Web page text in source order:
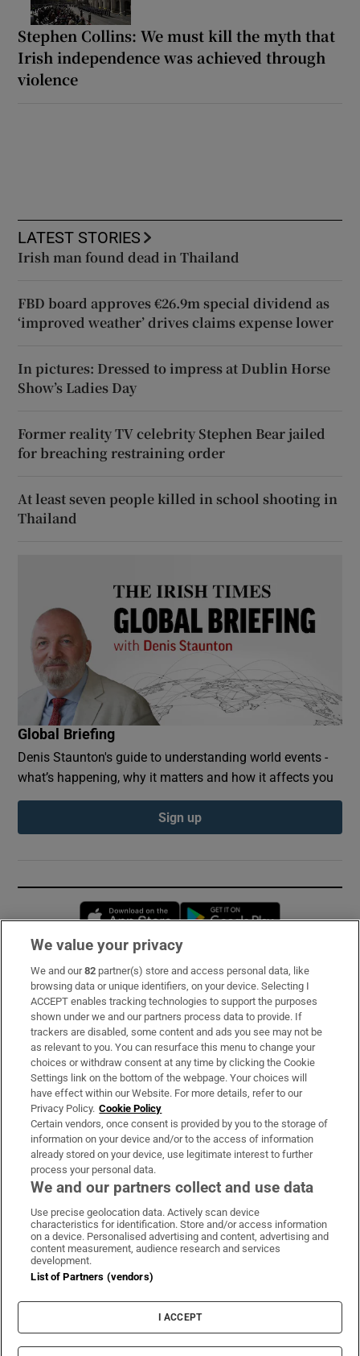
Stephen Collins: We must kill the myth that
Irish independence was achieved through
violence
LATEST STORIES
Irish man found dead in Thailand
FBD board approves €26.9m special dividend as
‘improved weather’ drives claims expense lower
In pictures: Dressed to impress at Dublin Horse
Show’s Ladies Day
Former reality TV celebrity Stephen Bear jailed
for breaching restraining order
At least seven people killed in school shooting in
Thailand
Global Briefing
Denis Staunton's guide to understanding world events -
what’s happening, why it matters and how it affects you
Sign up
Opens in new window
Subscribe
Support
About Us
Irish Times Products & Services
OUR PARTNERS:
Irish Times on WhatsApp
Irish Times on Facebook
Irish Times on X
Irish Times on LinkedIn
Irish Times on Instagram
Terms & Conditions
Cookie Information
Cookie Settings
We value your privacy
We and our82 partner(s) store and access personal data, like
browsing data or unique identifiers, on your device. Selecting I
ACCEPT enables tracking technologies to support the purposes
shown under we and our partners process data to provide. If
trackers are disabled, some content and ads you see may not be
as relevant to you. You can resurface this menu to change your
choices or withdraw consent at any time by clicking the Cookie
Settings link on the bottom of the webpage. Your choices will
have effect within our Website. For more details, refer to our
Privacy Policy. Cookie Policy
Certain vendors, once consent is provided by you to the storage of
information on your device and/or to the access of information
already stored on your device, use legitimate interest to further
process your personal data.
We and our partners collect and use data
Use precise geolocation data. Actively scan device
characteristics for identification. Store and/or access information
on a device. Personalised advertising and content, advertising and
content measurement, audience research and services
development.
List of Partners (vendors)
I ACCEPT